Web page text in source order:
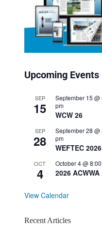
Upcoming Events
SEP
15
September 15 @
pm
WCW 26
SEP
28
September 28 @
pm
WEFTEC 2026
OCT
4
October 4 @
2026
View Calendar
Recent Articles